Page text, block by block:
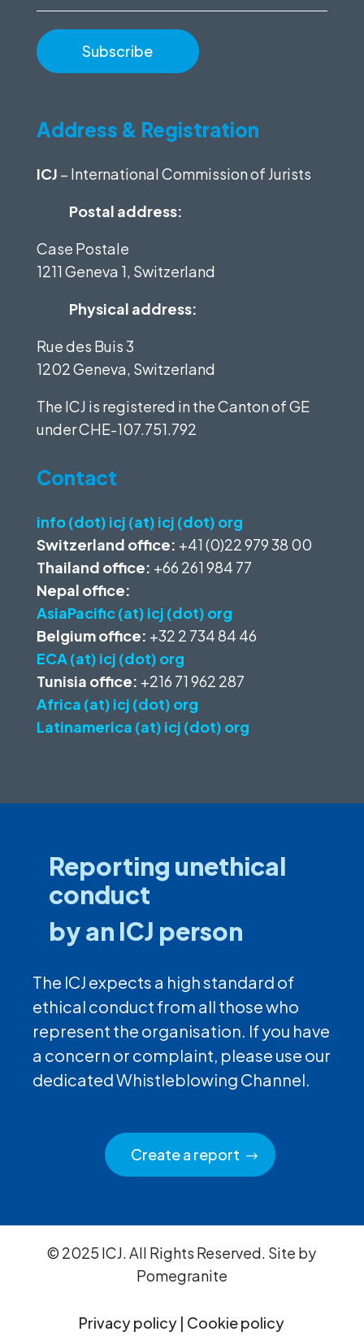
Address & Registration
ICJ – International Commission of Jurists
Postal address:
Case Postale
1211 Geneva 1, Switzerland
Physical address:
Rue des Buis 3
1202 Geneva, Switzerland
The ICJ is registered in the Canton of GE
underCHE-107.751.792
Contact
info (dot) icj (at) icj (dot) org
Switzerland office: +41 (0)22 979 38 00
Thailand office: +66 261 984 77
Nepal office:
AsiaPacific (at) icj (dot) org
Belgium office: +32 2 734 84 46
ECA (at) icj (dot) org
Tunisia office: +216 71 962 287
Africa (at) icj (dot) org
Latinamerica (at) icj (dot) org
Reporting unethical
conduct
by an ICJ person
The ICJ expects a high standard of
ethical conduct from all those who
represent the organisation. If you have
a concern or complaint, please use our
dedicated Whistleblowing Channel.
Create a report
© 2025 ICJ. All Rights Reserved. Site by
Pomegranite
Privacy policy | Cookie policy